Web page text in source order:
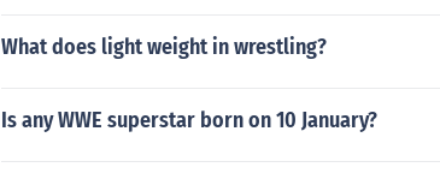
What does light weight in wrestling?
Is any WWE superstar born on 10 January?